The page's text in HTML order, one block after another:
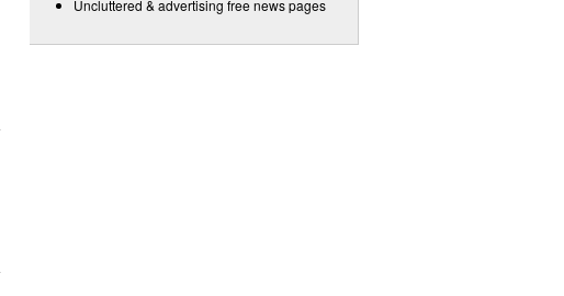
Uncluttered & advertising free news pages